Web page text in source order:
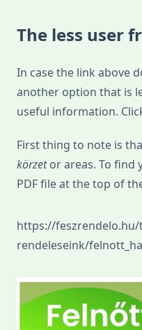
The less user
In case the link above
another option that is
useful information.
First thing to note is
körzetor areas. To find
PDF file at the top of
https://
rendeleseink/